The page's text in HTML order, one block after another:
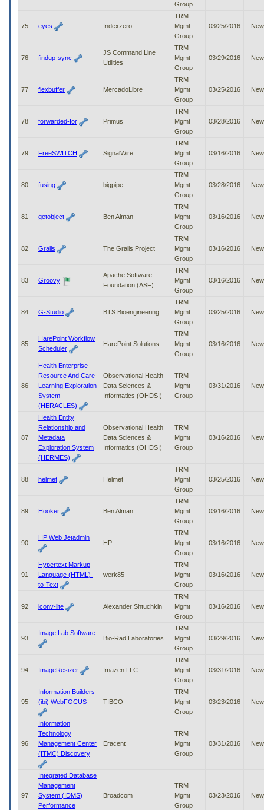
Group
75 eyes Indexzero
TRM
Mgmt
Group
03/25/2016 New
76 findup-sync
JS Command Line
Utilities
TRM
Mgmt
Group
03/29/2016 New
77 flexbuffer MercadoLibre
TRM
Mgmt
Group
03/25/2016 New
78 forwarded-for Primus
TRM
Mgmt
Group
03/28/2016 New
79 FreeSWITCH SignalWire
TRM
Mgmt
Group
03/16/2016 New
80 fusing bigpipe
TRM
Mgmt
Group
03/28/2016 New
81 getobject Ben Alman
TRM
Mgmt
Group
03/16/2016 New
82 Grails The Grails Project
TRM
Mgmt
Group
03/16/2016 New
83 Groovy
Apache Software
Foundation (ASF)
TRM
Mgmt
Group
03/16/2016 New
84 G-Studio BTS Bioengineering
TRM
Mgmt
Group
03/25/2016 New
85
HarePoint Workflow
Scheduler
HarePoint Solutions
TRM
Mgmt
Group
03/16/2016 New
86
Health Enterprise
Resource And Care
Learning Exploration
System
(HERACLES)
Observational Health
Data Sciences &
Informatics (OHDSI)
TRM
Mgmt
Group
03/31/2016 New
87
Health Entity
Relationship and
Metadata
Exploration System
(HERMES)
Observational Health
Data Sciences &
Informatics (OHDSI)
TRM
Mgmt
Group
03/16/2016 New
88 helmet Helmet
TRM
Mgmt
Group
03/25/2016 New
89 Hooker Ben Alman
TRM
Mgmt
Group
03/16/2016 New
90
HP Web Jetadmin
HP
TRM
Mgmt
Group
03/16/2016 New
91
Hypertext Markup
Language (HTML)-
to-Text
werk85
TRM
Mgmt
Group
03/16/2016 New
92 iconv-lite Alexander Shtuchkin
TRM
Mgmt
Group
03/16/2016 New
93
Image Lab Software
Bio-Rad Laboratories
TRM
Mgmt
Group
03/29/2016 New
94 ImageResizer Imazen LLC
TRM
Mgmt
Group
03/31/2016 New
95
Information Builders
(ibi) WebFOCUS
TIBCO
TRM
Mgmt
Group
03/23/2016 New
96
Information
Technology
Management Center
(ITMC) Discovery
Eracent
TRM
Mgmt
Group
03/31/2016 New
97
Integrated Database
Management
System (IDMS)
Performance
Broadcom
TRM
Mgmt
Group
03/23/2016 New